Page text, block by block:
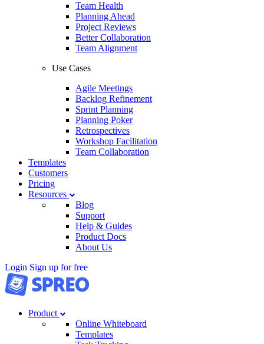
Team Health
Planning Ahead
Project Reviews
Better Collaboration
Team Alignment
Use Cases
Agile Meetings
Backlog Refinement
Sprint Planning
Planning Poker
Retrospectives
Workshop Facilitation
Team Collaboration
Templates
Customers
Pricing
Resources
Blog
Support
Help & Guides
Product Docs
About Us
Login Sign up for free
Product
Online Whiteboard
Templates